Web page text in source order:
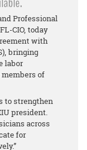
Professional
CIO, today
with
bringing
labor
of
to strengthen
president.
across
for